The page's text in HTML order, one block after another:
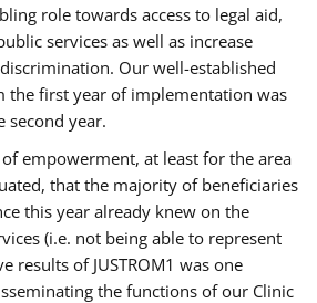
role towards access to legal aid,
services as well as increase
Our well-established
the first year of implementation was
second year.
empowerment, at least for the area
that the majority of beneficiaries
this year already knew on the
(i.e. not being able to represent
results of JUSTROM1 was one
the functions of our Clinic